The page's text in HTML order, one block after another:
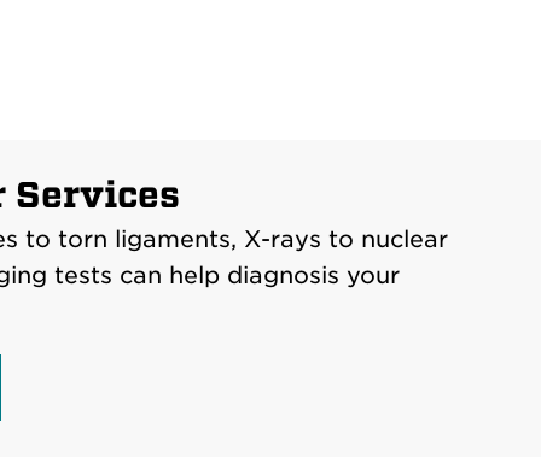
Services
to torn ligaments, X-rays to nuclear
tests can help diagnosis your